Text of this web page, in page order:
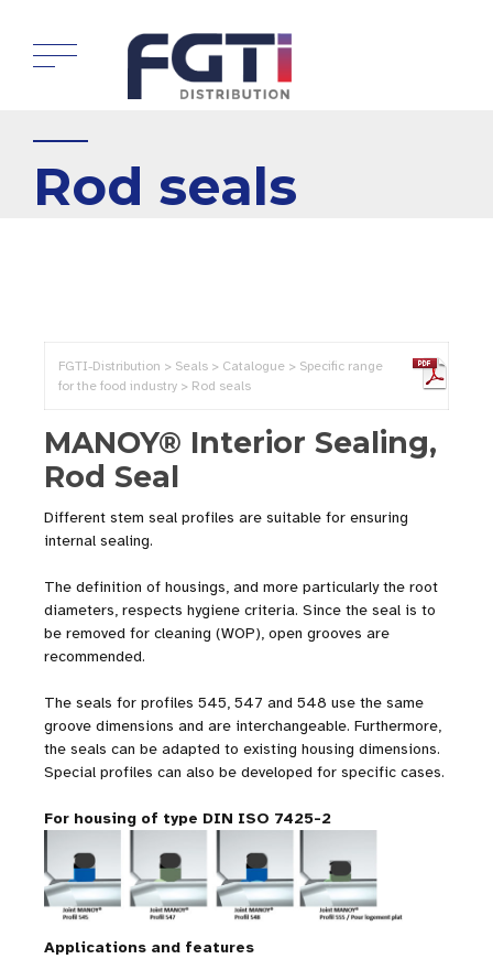
Rod seals
FGTI-Distribution > Seals > Catalogue > Specific range
for the food industry > Rod seals
MANOY® Interior Sealing,
Rod Seal
Different stem seal profiles are suitable for ensuring
internal sealing.
The definition of housings, and more particularly the root
diameters, respects hygiene criteria. Since the seal is to
be removed for cleaning (WOP), open grooves are
recommended.
The seals for profiles 545, 547 and 548 use the same
groove dimensions and are interchangeable. Furthermore,
the seals can be adapted to existing housing dimensions.
Special profiles can also be developed for specific cases.
For housing of type DIN ISO 7425-2
Applications and features